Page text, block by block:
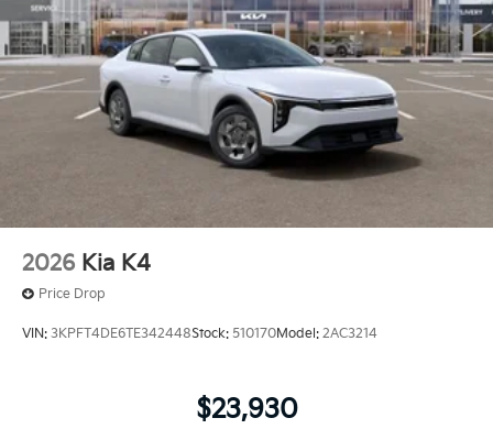
2026 Kia K4
Price Drop
VIN: 3KPFT4DE6TE342448Stock: 510170Model: 2AC3214
$23,930